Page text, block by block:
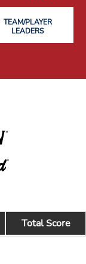
TEAM/PLAYER
LEADERS
Total Score